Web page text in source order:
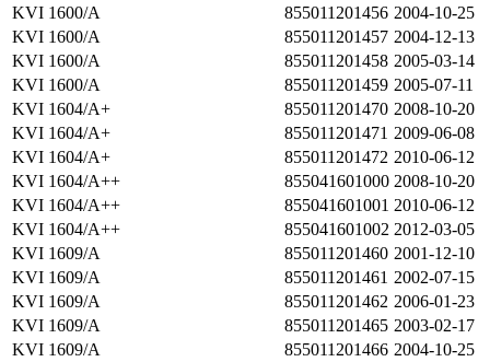
KVI 1600/A
855011201456 2004-10-25
KVI 1600/A
855011201457 2004-12-13
KVI 1600/A
855011201458 2005-03-14
KVI 1600/A
855011201459 2005-07-11
KVI 1604/A+
855011201470 2008-10-20
KVI 1604/A+
855011201471 2009-06-08
KVI 1604/A+
855011201472 2010-06-12
KVI 1604/A++
855041601000 2008-10-20
KVI 1604/A++
855041601001 2010-06-12
KVI 1604/A++
855041601002 2012-03-05
KVI 1609/A
855011201460 2001-12-10
KVI 1609/A
855011201461 2002-07-15
KVI 1609/A
855011201462 2006-01-23
KVI 1609/A
855011201465 2003-02-17
KVI 1609/A
855011201466 2004-10-25